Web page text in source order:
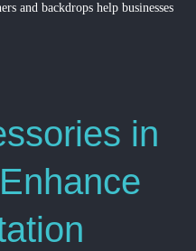
and backdrops help businesses
in